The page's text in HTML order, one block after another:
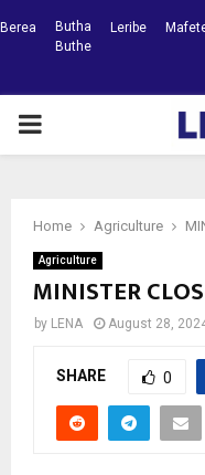
Berea
Butha
Buthe
Leribe
PRIMARY
Home Agriculture
Agriculture
MINISTER
by LENA August 28,
SHARE 0